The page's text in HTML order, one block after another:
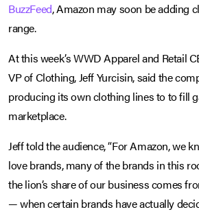
BuzzFeed, Amazon may soon be adding
range.
At this week’s WWD Apparel and Retail
VP of Clothing, Jeff Yurcisin, said the
producing its own clothing lines to to fill
marketplace.
Jeff told the audience, “For Amazon, we
love brands, many of the brands in this
the lion’s share of our business comes
— when certain brands have actually